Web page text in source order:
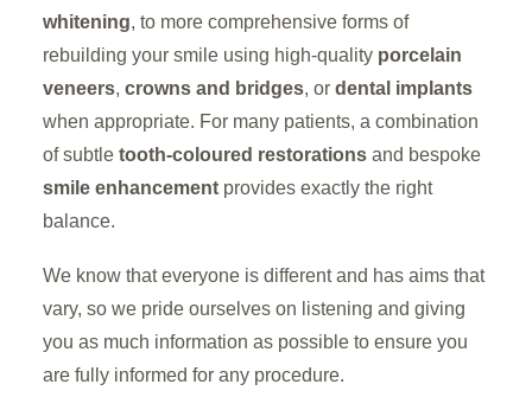
whitening, to more comprehensive forms of
rebuilding your smile using high-quality porcelain
veneers, crowns and bridges, or dental implants
when appropriate. For many patients, a combination
of subtle tooth-coloured restorations and bespoke
smile enhancement provides exactly the right
balance.
We know that everyone is different and has aims that
vary, so we pride ourselves on listening and giving
you as much information as possible to ensure you
are fully informed for any procedure.